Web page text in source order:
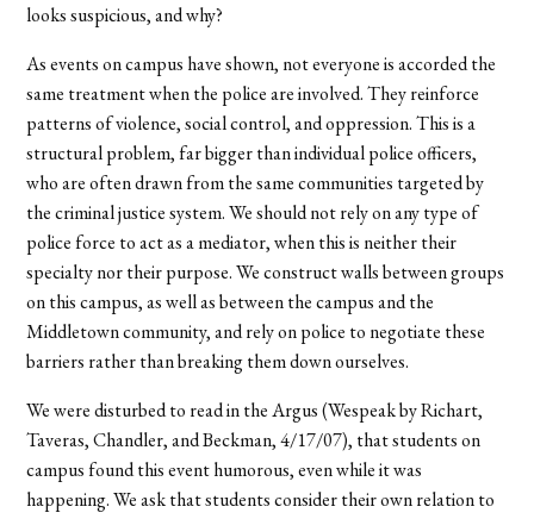
looks suspicious, and why?
As events on campus have shown, not everyone is accorded the
same treatment when the police are involved. They reinforce
patterns of violence, social control, and oppression. This is a
structural problem, far bigger than individual police officers,
who are often drawn from the same communities targeted by
the criminal justice system. We should not rely on any type of
police force to act as a mediator, when this is neither their
specialty nor their purpose. We construct walls between groups
on this campus, as well as between the campus and the
Middletown community, and rely on police to negotiate these
barriers rather than breaking them down ourselves.
We were disturbed to read in the Argus (Wespeak by Richart,
Taveras, Chandler, and Beckman, 4/17/07), that students on
campus found this event humorous, even while it was
happening. We ask that students consider their own relation to